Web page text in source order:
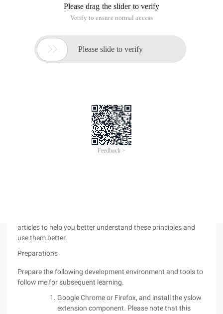
some general principles and some suggestions for different
development platforms. This research has never been
stopped, and I have shared this topic on different occasions.
Best practices for speeding up your web site
http://developer.yahoo.com/performance/rules.html
At the same time, they also released a corresponding test
tool yslow http://developer.yahoo.com/yslow/
articles to help you better understand these principles and
use them better.
Preparations
Prepare the following development environment and tools to
follow me for subsequent learning.
Google Chrome or Firefox, and install the yslow
extension component. Please note that this